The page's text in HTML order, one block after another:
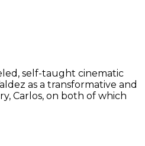
self-taught cinematic
as a transformative and
Carlos, on both of which